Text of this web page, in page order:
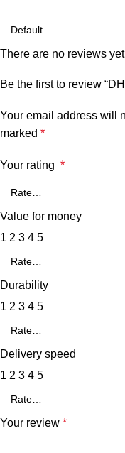
There are no reviews
Be the first to review
Your email address will
marked *
Your rating *
Value for money
1 2 3 4 5
Durability
1 2 3 4 5
Delivery speed
1 2 3 4 5
Your review *